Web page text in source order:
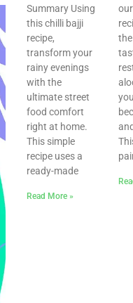
Summary Using
this chilli bajji
recipe,
transform your
rainy evenings
with the
ultimate street
food comfort
right at home.
This simple
recipe uses a
ready-made
Read More »